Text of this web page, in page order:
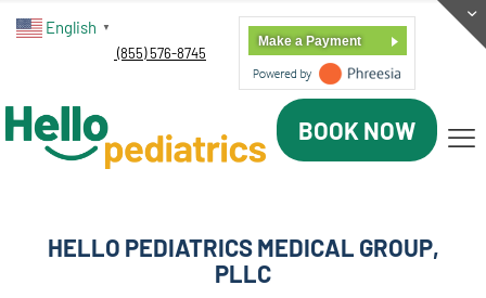
(855) 576-8745
Make a Payment
BOOK NOW
HELLO PEDIATRICS MEDICAL GROUP,
PLLC
English ▼